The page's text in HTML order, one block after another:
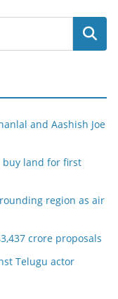
Search
and Aashish Joe
buy land for first
region as air
crore proposals
Telugu actor